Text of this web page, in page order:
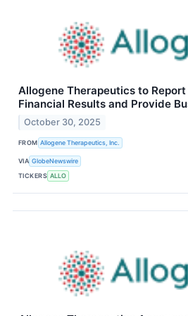
Allogene Therapeutics to
Financial Results and Provide
October 30, 2025
FROM Allogene Therapeutics, Inc.
VIA GlobeNewswire
TICKERS ALLO